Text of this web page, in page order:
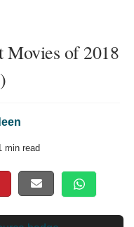
Movies of 2018
min read